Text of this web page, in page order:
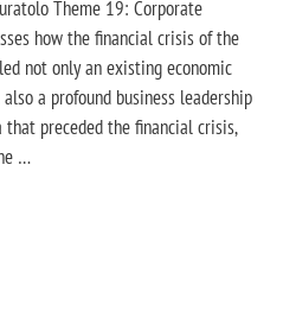
Theme 19: Corporate
how the financial crisis of the
not only an existing economic
a profound business leadership
that preceded the financial crisis,
…